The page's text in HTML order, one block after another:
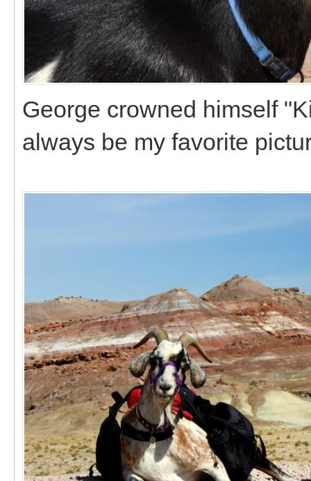
George crowned himself
always be my favorite